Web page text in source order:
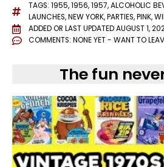
TAGS: 1955,1956,1957,ALCOHOLIC
LAUNCHES,NEW YORK,PARTIES,PINK,
ADDED OR LAST UPDATEDAUGUST 1,
COMMENTS: NONE YET - WANT TO
The fun